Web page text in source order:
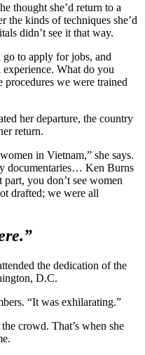
thought she’d return to a
the kinds of techniques she’d
didn’t see it that way.
go to apply for jobs, and
experience. What do you
procedures we were trained
her departure, the country
return.
in Vietnam,” she says.
documentaries… Ken Burns
part, you don’t see women
drafted; we were all
the dedication of the
D.C.
“It was exhilarating.”
crowd. That’s when she